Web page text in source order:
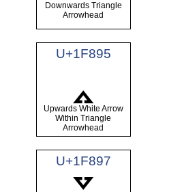
Downwards Triangle
Arrowhead
U+1F895
🢕
Upwards White Arrow
Within Triangle
Arrowhead
U+1F897